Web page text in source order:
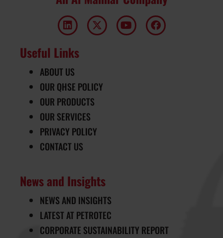
Useful Links
ABOUT US
OUR QHSE POLICY
OUR PRODUCTS
OUR SERVICES
PRIVACY POLICY
CONTACT US
News and Insights
NEWS AND INSIGHTS
LATEST AT PETROTEC
CORPORATE SUSTAINABILITY REPORT